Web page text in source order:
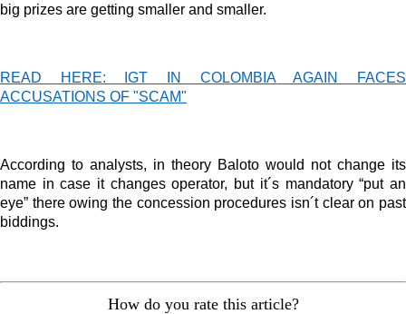
big prizes are getting smaller and smaller.
READ HERE: IGT IN COLOMBIA AGAIN FACES
ACCUSATIONS OF "SCAM"
According to analysts, in theory Baloto would not change its
name in case it changes operator, but it´s mandatory “put an
eye” there owing the concession procedures isn´t clear on past
biddings.
How do you rate this article?